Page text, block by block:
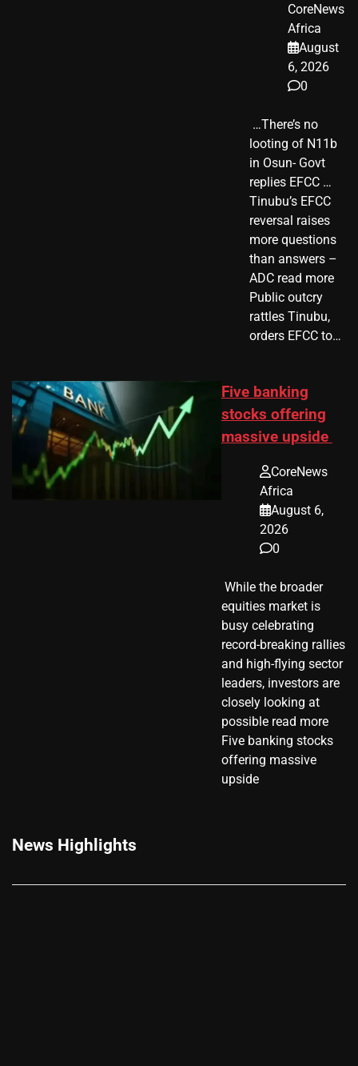
CoreNews
Africa
August
6, 2026
0
​ …There’s no
looting of N11b
in Osun- Govt
replies EFCC …
Tinubu’s EFCC
reversal raises
more questions
than answers –
ADC read more
Public outcry
rattles Tinubu,
orders EFCC to…
Five banking
stocks offering
massive upside
CoreNews
Africa
August 6,
2026
0
​ While the broader
equities market is
busy celebrating
record-breaking rallies
and high-flying sector
leaders, investors are
closely looking at
possible read more
Five banking stocks
offering massive
upside
News Highlights